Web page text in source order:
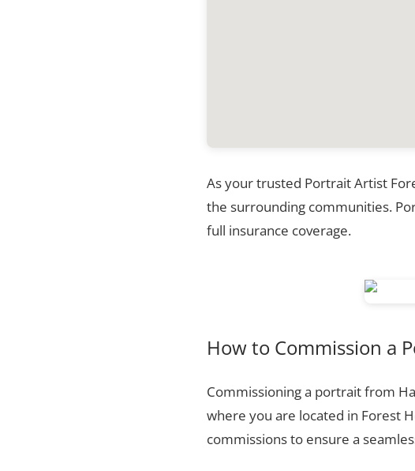
As your trusted Portrait Artist
the surrounding communities.
full insurance coverage.
How to Commission a
Commissioning a portrait from
where you are located in Forest
commissions to ensure a